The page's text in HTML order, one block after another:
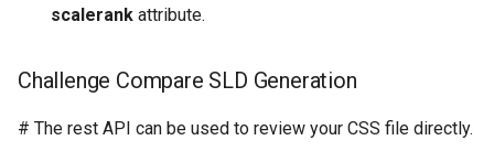
scalerank attribute.
Challenge Compare SLD Generation
# The rest API can be used to review your CSS file directly.